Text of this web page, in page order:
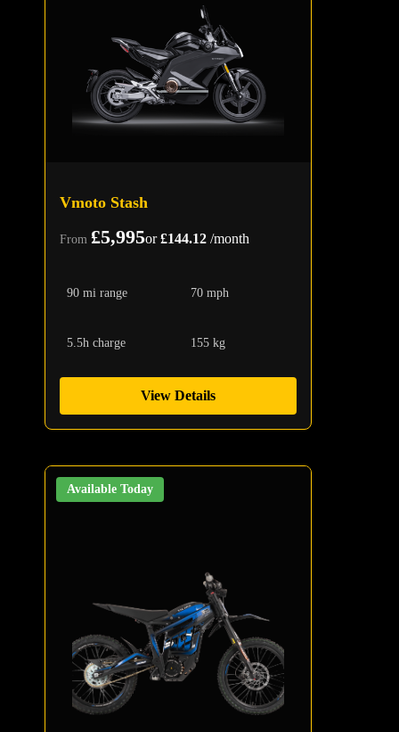
Vmoto Stash
From £5,995or£144.12 /month
90 mi range 70 mph
5.5h charge 155 kg
View Details
Available Today